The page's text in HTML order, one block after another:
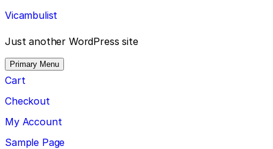
Skip
to
content
Vicambulist
Just another WordPress site
Primary Menu
Cart
Checkout
My Account
Sample Page